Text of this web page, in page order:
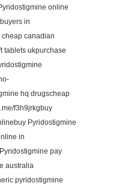
online
in
canadian
tablets ukpurchase
hq drugscheap
f3h9jrkgbuy
Pyridostigmine
in
pay
australia
pyridostigmine